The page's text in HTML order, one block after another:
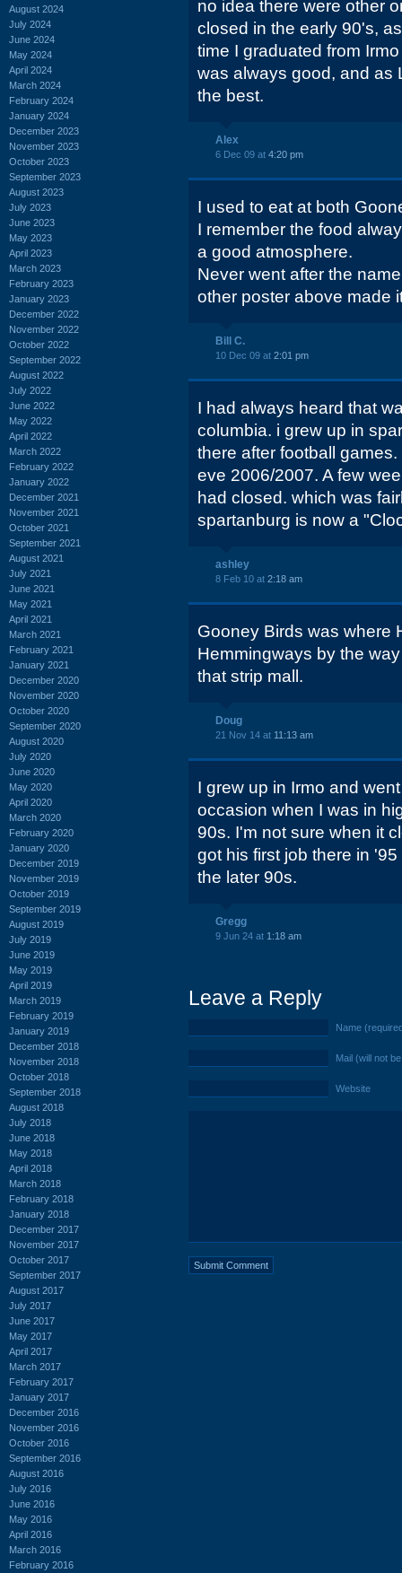
August 2024
July 2024
June 2024
May 2024
April 2024
March 2024
February 2024
January 2024
December 2023
November 2023
October 2023
September 2023
August 2023
July 2023
June 2023
May 2023
April 2023
March 2023
February 2023
January 2023
December 2022
November 2022
October 2022
September 2022
August 2022
July 2022
June 2022
May 2022
April 2022
March 2022
February 2022
January 2022
December 2021
November 2021
October 2021
September 2021
August 2021
July 2021
June 2021
May 2021
April 2021
March 2021
February 2021
January 2021
December 2020
November 2020
October 2020
September 2020
August 2020
July 2020
June 2020
May 2020
April 2020
March 2020
February 2020
January 2020
December 2019
November 2019
October 2019
September 2019
August 2019
July 2019
June 2019
May 2019
April 2019
March 2019
February 2019
January 2019
December 2018
November 2018
October 2018
September 2018
August 2018
July 2018
June 2018
May 2018
April 2018
March 2018
February 2018
January 2018
December 2017
November 2017
October 2017
September 2017
August 2017
July 2017
June 2017
May 2017
April 2017
March 2017
February 2017
January 2017
December 2016
November 2016
October 2016
September 2016
August 2016
July 2016
June 2016
May 2016
April 2016
March 2016
February 2016
no idea there were other
closed in the early 90's,
time I graduated from
was always good, and as
the best.
Alex
6 Dec 09 at 4:20 pm
I used to eat at both
I remember the food
a good atmosphere.
Never went after the
other poster above made
Bill C.
10 Dec 09 at 2:01 pm
I had always heard that
columbia. i grew up in
there after football
eve 2006/2007. A few
had closed. which was
spartanburg is now a
ashley
8 Feb 10 at 2:18 am
Gooney Birds was where
Hemmingways by the
that strip mall.
Doug
21 Nov 14 at 11:13 am
I grew up in Irmo and
occasion when I was in
90s. I'm not sure when it
got his first job there in
the later 90s.
Gregg
9 Jun 24 at 1:18 am
Leave a Reply
Name
Mail (will not
Website